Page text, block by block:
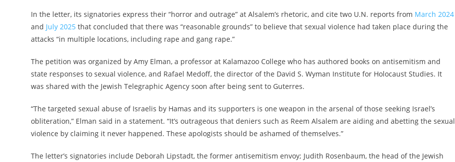
In the letter, its signatories express their “horror and outrage” at Alsalem’s rhetoric, and cite two U.N. reports from March 2024
and July 2025 that concluded that there was “reasonable grounds” to believe that sexual violence had taken place during the
attacks “in multiple locations, including rape and gang rape.”
The petition was organized by Amy Elman, a professor at Kalamazoo College who has authored books on antisemitism and
state responses to sexual violence, and Rafael Medoff, the director of the David S. Wyman Institute for Holocaust Studies. It
was shared with the Jewish Telegraphic Agency soon after being sent to Guterres.
“The targeted sexual abuse of Israelis by Hamas and its supporters is one weapon in the arsenal of those seeking Israel’s
obliteration,” Elman said in a statement. “It’s outrageous that deniers such as Reem Alsalem are aiding and abetting the sexual
violence by claiming it never happened. These apologists should be ashamed of themselves.”
The letter’s signatories include Deborah Lipstadt, the former antisemitism envoy; Judith Rosenbaum, the head of the Jewish